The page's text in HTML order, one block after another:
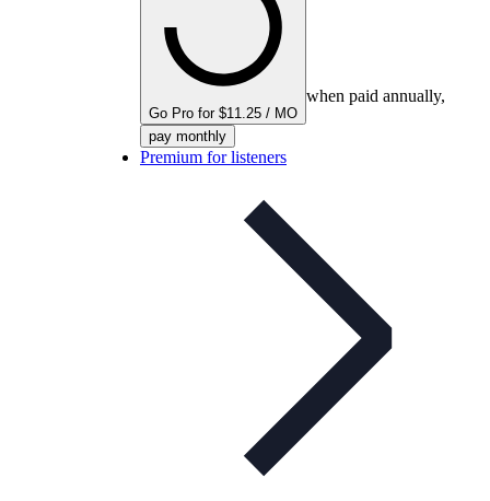
Go Pro for $11.25 / MO
when paid annually,
pay monthly
Premium for listeners